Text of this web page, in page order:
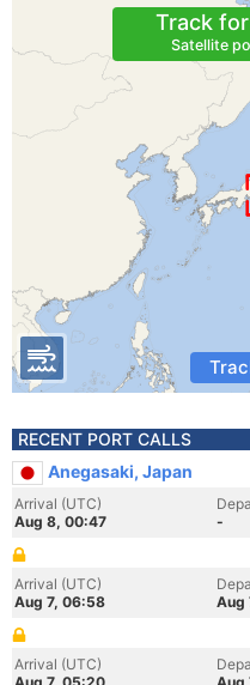
Track for
Satellite
RECENT PORT CALLS
Anegasaki, Japan
Arrival (UTC)
Aug 8, 00:47
-
Arrival (UTC)
Aug 7, 06:58
Aug
Arrival (UTC)